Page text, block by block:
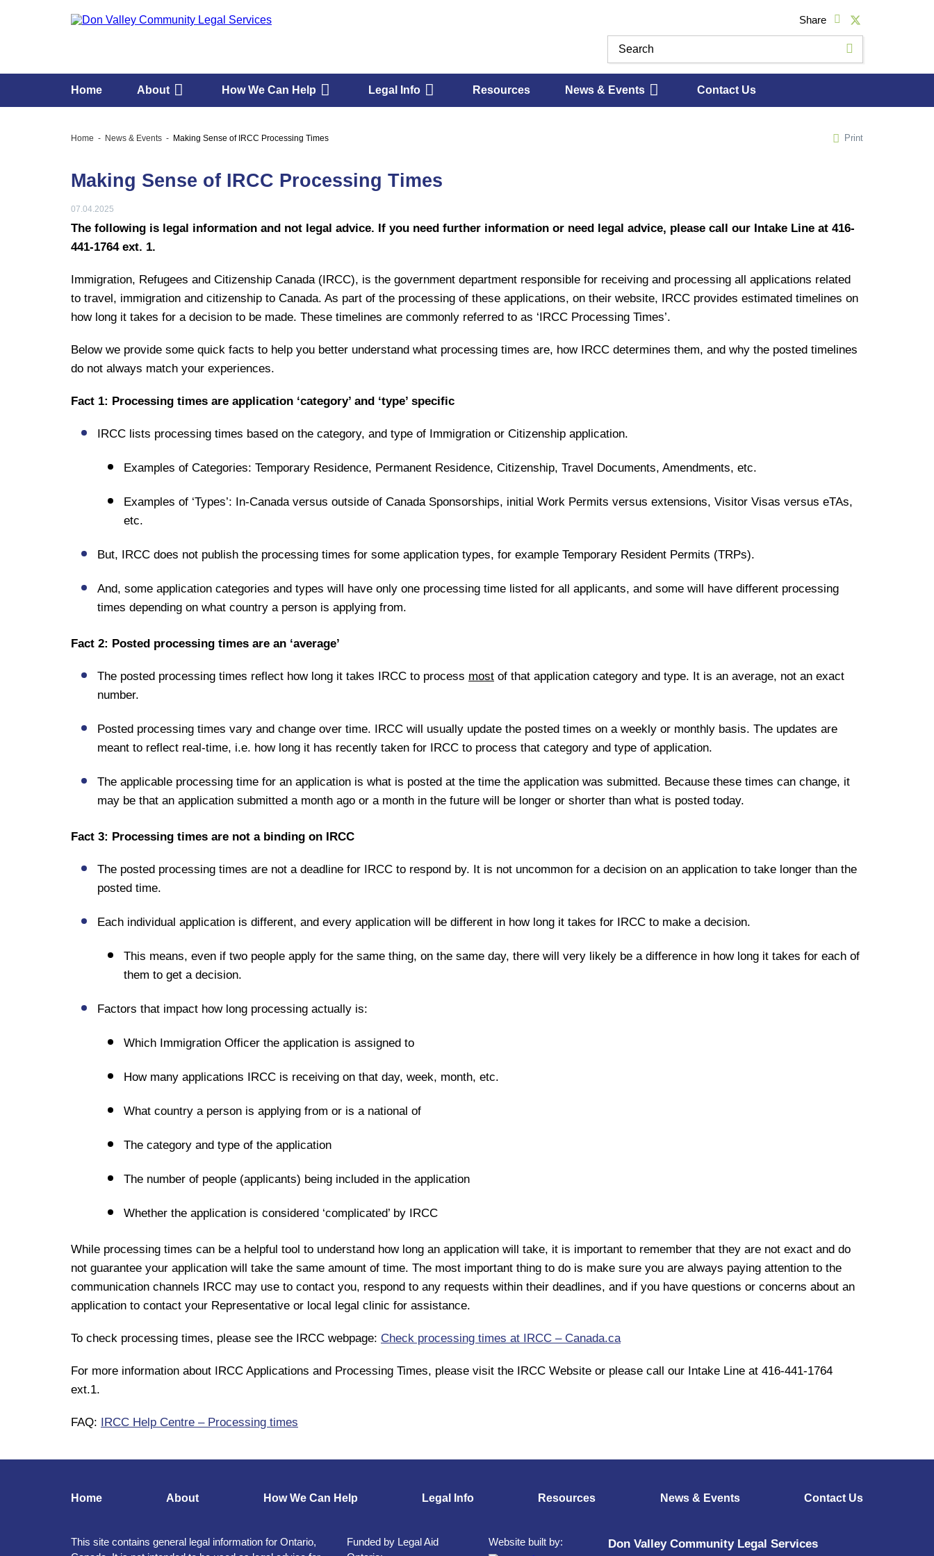
Share
Home About How We Can Help Legal Info Resources News & Events Contact Us
Home News & Events Making Sense of IRCC Processing Times Print
Making Sense of IRCC Processing Times
07.04.2025
The following is legal information and not legal advice. If you need further information or need legal advice, please call our Intake Line at 416-
441-1764 ext. 1.
Immigration, Refugees and Citizenship Canada (IRCC), is the government department responsible for receiving and processing all applications related
to travel, immigration and citizenship to Canada. As part of the processing of these applications, on their website, IRCC provides estimated timelines on
how long it takes for a decision to be made. These timelines are commonly referred to as ‘IRCC Processing Times’.
Below we provide some quick facts to help you better understand what processing times are, how IRCC determines them, and why the posted timelines
do not always match your experiences.
Fact 1: Processing times are application ‘category’ and ‘type’ specific
IRCC lists processing times based on the category, and type of Immigration or Citizenship application.
Examples of Categories: Temporary Residence, Permanent Residence, Citizenship, Travel Documents, Amendments, etc.
Examples of ‘Types’: In-Canada versus outside of Canada Sponsorships, initial Work Permits versus extensions, Visitor Visas versus eTAs,
etc.
But, IRCC does not publish the processing times for some application types, for example Temporary Resident Permits (TRPs).
And, some application categories and types will have only one processing time listed for all applicants, and some will have different processing
times depending on what country a person is applying from.
Fact 2: Posted processing times are an ‘average’
The posted processing times reflect how long it takes IRCC to process most of that application category and type. It is an average, not an exact
number.
Posted processing times vary and change over time. IRCC will usually update the posted times on a weekly or monthly basis. The updates are
meant to reflect real-time, i.e. how long it has recently taken for IRCC to process that category and type of application.
The applicable processing time for an application is what is posted at the time the application was submitted. Because these times can change, it
may be that an application submitted a month ago or a month in the future will be longer or shorter than what is posted today.
Fact 3: Processing times are not a binding on IRCC
The posted processing times are not a deadline for IRCC to respond by. It is not uncommon for a decision on an application to take longer than the
posted time.
Each individual application is different, and every application will be different in how long it takes for IRCC to make a decision.
This means, even if two people apply for the same thing, on the same day, there will very likely be a difference in how long it takes for each of
them to get a decision.
Factors that impact how long processing actually is:
Which Immigration Officer the application is assigned to
How many applications IRCC is receiving on that day, week, month, etc.
What country a person is applying from or is a national of
The category and type of the application
The number of people (applicants) being included in the application
Whether the application is considered ‘complicated’ by IRCC
While processing times can be a helpful tool to understand how long an application will take, it is important to remember that they are not exact and do
not guarantee your application will take the same amount of time. The most important thing to do is make sure you are always paying attention to the
communication channels IRCC may use to contact you, respond to any requests within their deadlines, and if you have questions or concerns about an
application to contact your Representative or local legal clinic for assistance.
To check processing times, please see the IRCC webpage: Check processing times at IRCC – Canada.ca
For more information about IRCC Applications and Processing Times, please visit the IRCC Website or please call our Intake Line at 416-441-1764
ext.1.
FAQ: IRCC Help Centre – Processing times
Home About How We Can Help Legal Info Resources News & Events Contact Us
This site contains general legal information for Ontario,
Funded by Legal Aid
Website built by: Don Valley Community Legal Services